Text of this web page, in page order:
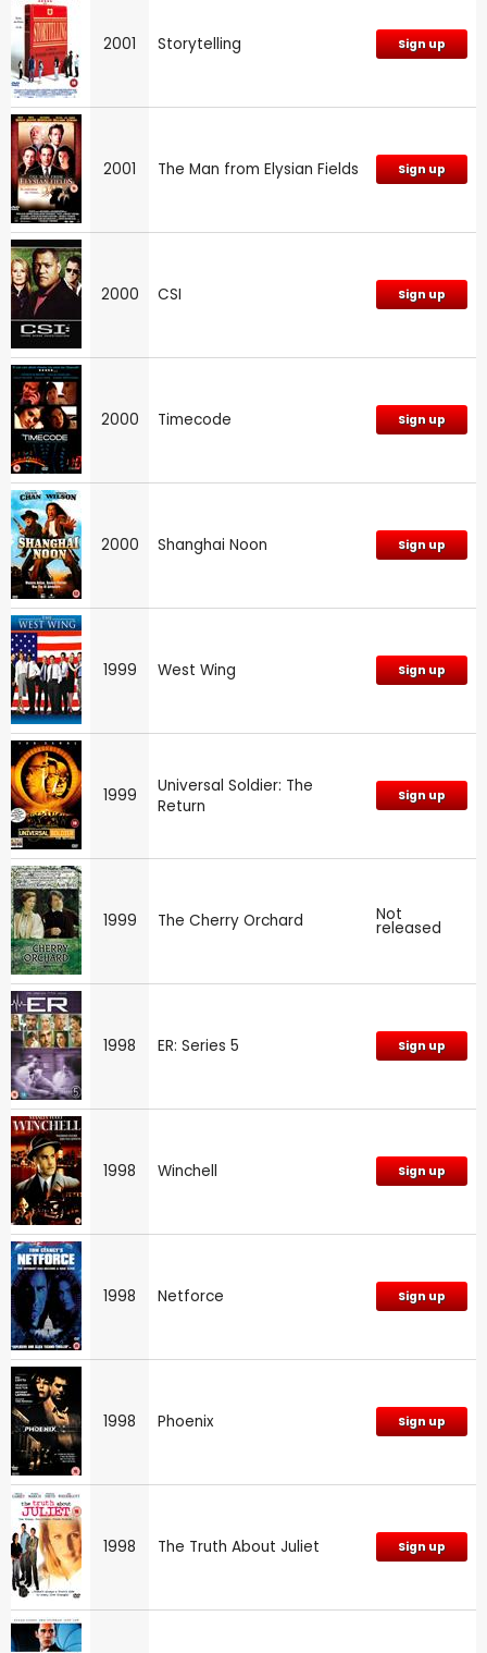
2001 Storytelling Sign up
2001 The Man from Elysian Fields Sign up
2000 CSI Sign up
2000 Timecode Sign up
2000 Shanghai Noon Sign up
1999 West Wing Sign up
1999
Universal Soldier: The
Return
Sign up
1999 The Cherry Orchard Not
released
1998 ER: Series 5 Sign up
1998 Winchell Sign up
1998 Netforce Sign up
1998 Phoenix Sign up
1998 The Truth About Juliet Sign up